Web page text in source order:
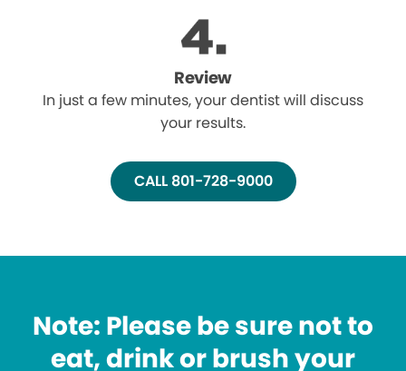
Review
In just a few minutes, your dentist will discuss
your results.
CALL 801-728-9000
Note: Please be sure not to
eat, drink or brush your